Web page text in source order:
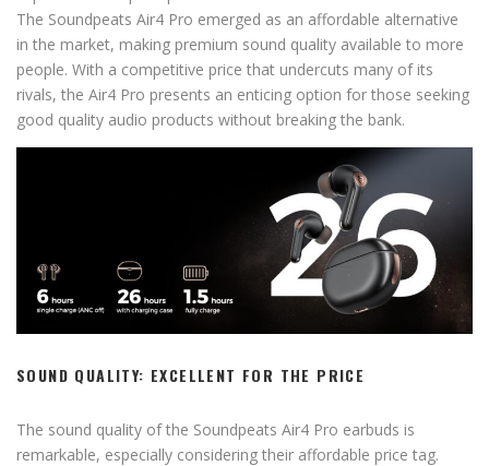
The Soundpeats Air4 Pro emerged as an affordable alternative
in the market, making premium sound quality available to more
people. With a competitive price that undercuts many of its
rivals, the Air4 Pro presents an enticing option for those seeking
good quality audio products without breaking the bank.
SOUND QUALITY: EXCELLENT FOR THE PRICE
The sound quality of the Soundpeats Air4 Pro earbuds is
remarkable, especially considering their affordable price tag.